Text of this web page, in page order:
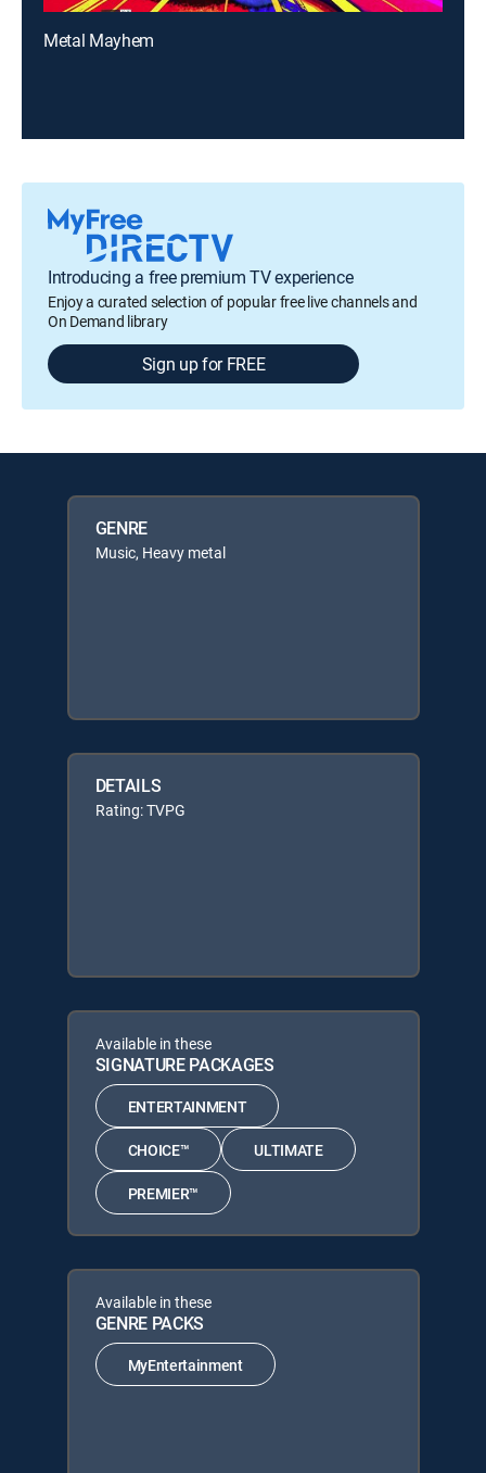
Metal Mayhem
Introducing a free premium TV experience
Enjoy a curated selection of popular free live channels and
On Demand library
Sign up for FREE
GENRE
Music, Heavy metal
DETAILS
Rating: TVPG
Available in these
SIGNATURE PACKAGES
ENTERTAINMENT
CHOICE™ ULTIMATE
PREMIER™
Available in these
GENRE PACKS
MyEntertainment